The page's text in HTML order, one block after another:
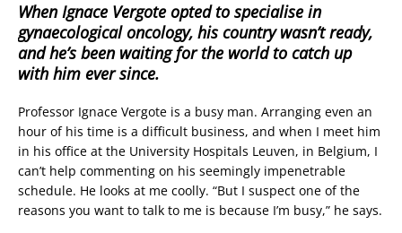
When Ignace Vergote opted to specialise in
gynaecological oncology, his country wasn’t ready,
and he’s been waiting for the world to catch up
with him ever since.
Professor Ignace Vergote is a busy man. Arranging even an
hour of his time is a difficult business, and when I meet him
in his office at the University Hospitals Leuven, in Belgium, I
can’t help commenting on his seemingly impenetrable
schedule. He looks at me coolly. “But I suspect one of the
reasons you want to talk to me is because I’m busy,” he says.